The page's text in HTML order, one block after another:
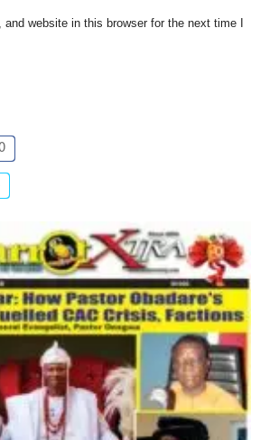
website in this browser for the next time I